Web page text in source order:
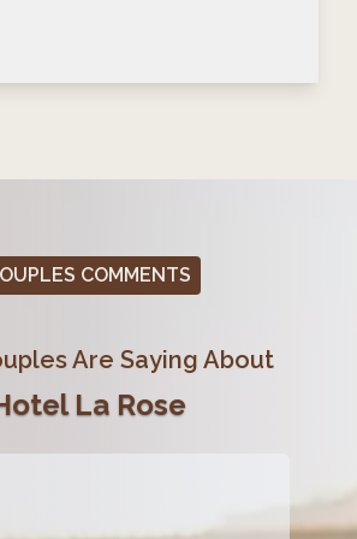
COMMENTS
Are Saying About
La Rose